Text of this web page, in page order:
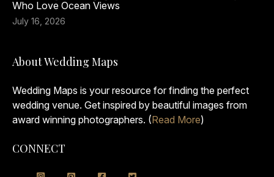
Who Love Ocean Views
July 16, 2026
About Wedding Maps
Wedding Maps is your resource for finding the perfect
wedding venue. Get inspired by beautiful images from
award winning photographers. (Read More)
CONNECT